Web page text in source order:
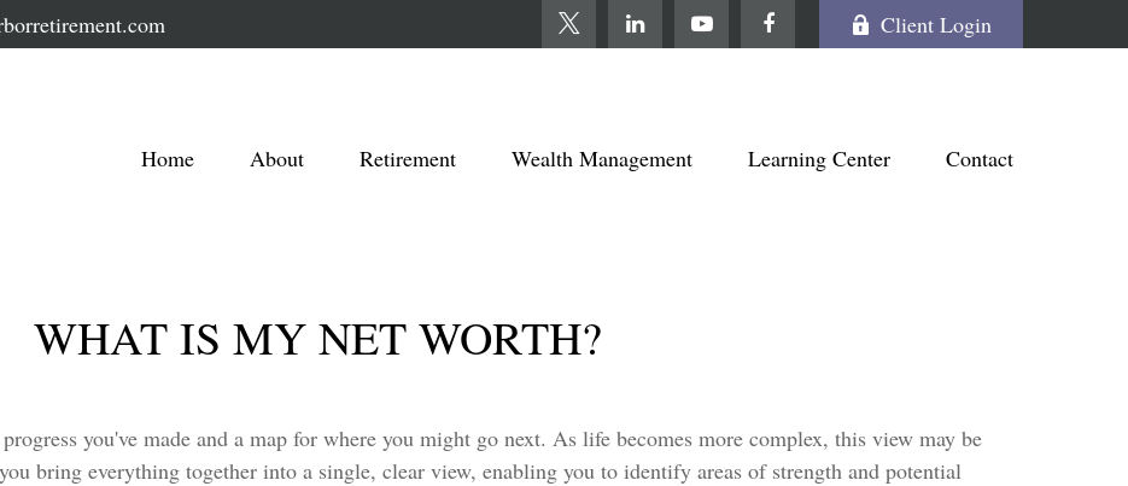
Client Login
Home About Retirement Wealth Management Learning Center Contact
WHAT IS MY NET WORTH?
you've made and a map for where you might go next. As life becomes more complex, this view may be
bring everything together into a single, clear view, enabling you to identify areas of strength and potential